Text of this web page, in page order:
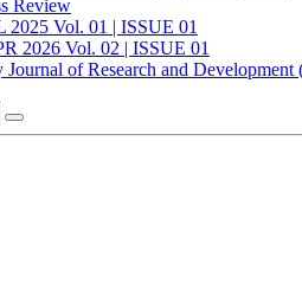
Review
2025 Vol. 01 | ISSUE 01
2026 Vol. 02 | ISSUE 01
Journal of Research and Development